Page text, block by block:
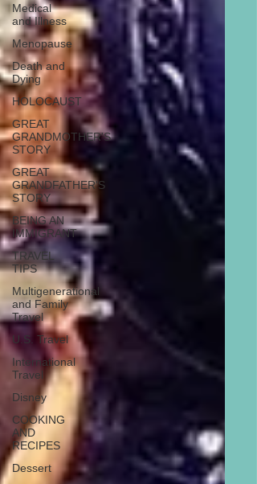
Medical
and Illness
Menopause
Death and
Dying
HOLOCAUST
GREAT
GRANDMOTHER'S
STORY
GREAT
GRANDFATHER'S
STORY
BEING AN
IMMIGRANT
TRAVEL
TIPS
Multigenerational
and Family
Travel
U.S. Travel
International
Travel
Disney
COOKING
AND
RECIPES
Dessert